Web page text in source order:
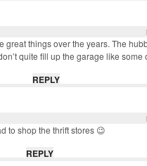
great things over the years. The
quite fill up the garage like some
REPLY
to shop the thrift stores 😉
REPLY